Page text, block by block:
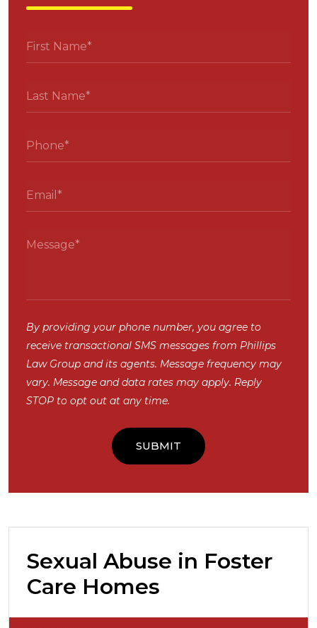
By providing your phone number, you agree to
receive transactional SMS messages from Phillips
Law Group and its agents. Message frequency may
vary. Message and data rates may apply. Reply
STOP to opt out at any time.
Sexual Abuse in Foster
Care Homes